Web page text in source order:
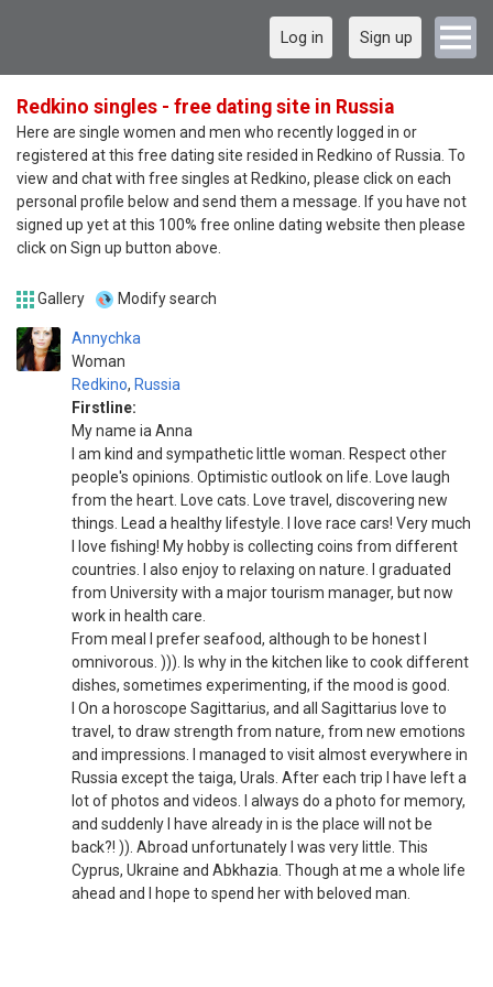
Log in Sign up
Redkino singles - free dating site in Russia
Here are single women and men who recently logged in or
registered at this free dating site resided in Redkino of Russia. To
view and chat with free singles at Redkino, please click on each
personal profile below and send them a message. If you have not
signed up yet at this 100% free online dating website then please
click on Sign up button above.
Gallery Modify search
Annychka
Woman
Redkino, Russia
Firstline:
My name ia Anna
I am kind and sympathetic little woman. Respect other
people's opinions. Optimistic outlook on life. Love laugh
from the heart. Love cats. Love travel, discovering new
things. Lead a healthy lifestyle. I love race cars! Very much
I love fishing! My hobby is collecting coins from different
countries. I also enjoy to relaxing on nature. I graduated
from University with a major tourism manager, but now
work in health care.
From meal I prefer seafood, although to be honest I
omnivorous. ))). Is why in the kitchen like to cook different
dishes, sometimes experimenting, if the mood is good.
I On a horoscope Sagittarius, and all Sagittarius love to
travel, to draw strength from nature, from new emotions
and impressions. I managed to visit almost everywhere in
Russia except the taiga, Urals. After each trip I have left a
lot of photos and videos. I always do a photo for memory,
and suddenly I have already in is the place will not be
back?! )). Abroad unfortunately I was very little. This
Cyprus, Ukraine and Abkhazia. Though at me a whole life
ahead and I hope to spend her with beloved man.